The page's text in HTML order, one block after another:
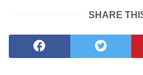
SHARE